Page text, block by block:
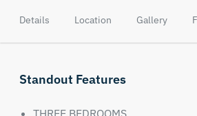
Details Location Gallery
Standout Features
THREE BEDROOMS